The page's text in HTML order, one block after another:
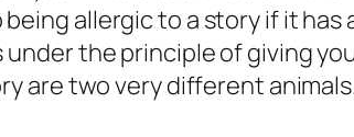
allergic to a story if it
the principle of giving
are two very different